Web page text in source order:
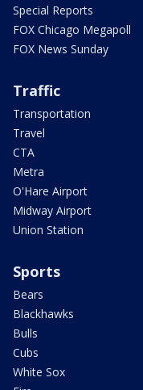
Special Reports
FOX Chicago Megapoll
FOX News Sunday
Traffic
Transportation
Travel
CTA
Metra
O'Hare Airport
Midway Airport
Union Station
Sports
Bears
Blackhawks
Bulls
Cubs
White Sox